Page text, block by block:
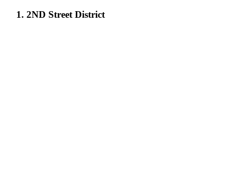
1. 2ND Street District